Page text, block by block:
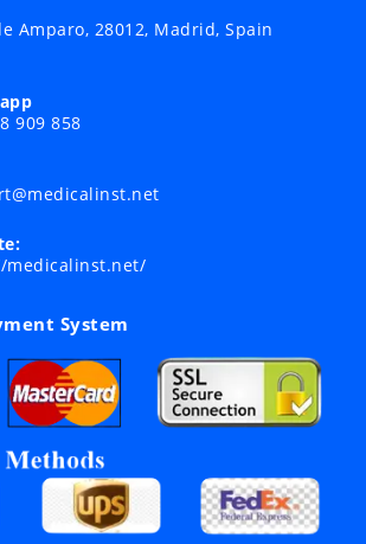
Amparo, 28012, Madrid, Spain
909 858
Opens
medicalinst.net/
System